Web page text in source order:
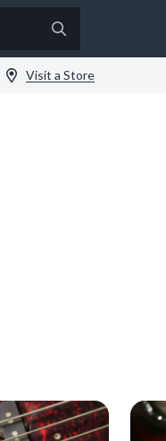
Visit a Store